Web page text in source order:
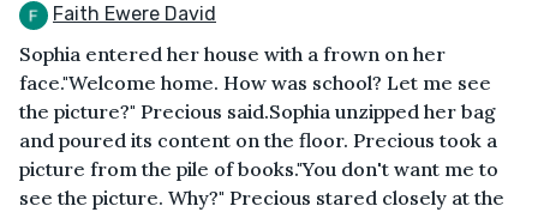
Faith Ewere David
Sophia entered her house with a frown on her
face."Welcome home. How was school? Let me see
the picture?" Precious said.Sophia unzipped her bag
and poured its content on the floor. Precious took a
picture from the pile of books."You don't want me to
see the picture. Why?" Precious stared closely at the